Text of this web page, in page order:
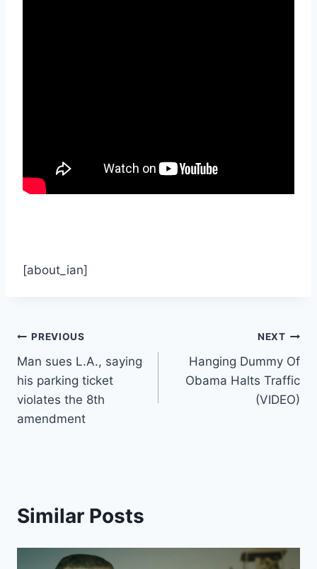
[about_ian]
Post
navigation
PREVIOUS
Man sues L.A., saying
his parking ticket
violates the 8th
amendment
NEXT
Hanging Dummy Of
Obama Halts Traffic
(VIDEO)
Similar Posts